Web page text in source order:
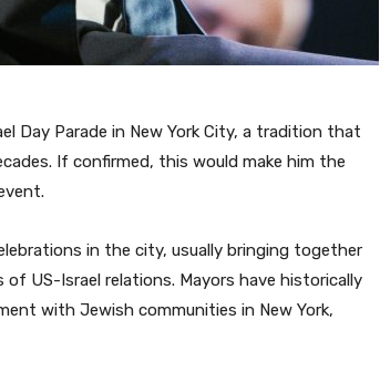
Day Parade in New York City, a tradition that
If confirmed, this would make him the
in the city, usually bringing together
US-Israel relations. Mayors have historically
with Jewish communities in New York,